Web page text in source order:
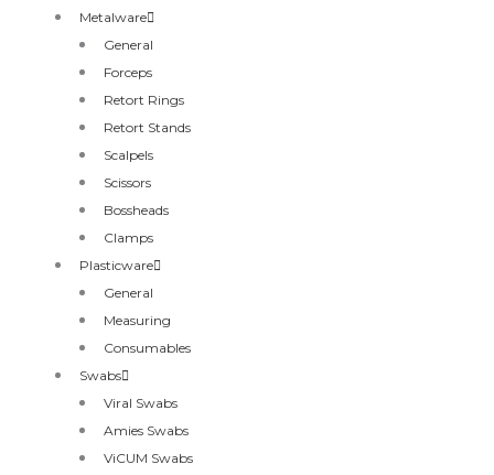
Metalware
General
Forceps
Retort Rings
Retort Stands
Scalpels
Scissors
Bossheads
Clamps
Plasticware
General
Measuring
Consumables
Swabs
Viral Swabs
Amies Swabs
ViCUM Swabs